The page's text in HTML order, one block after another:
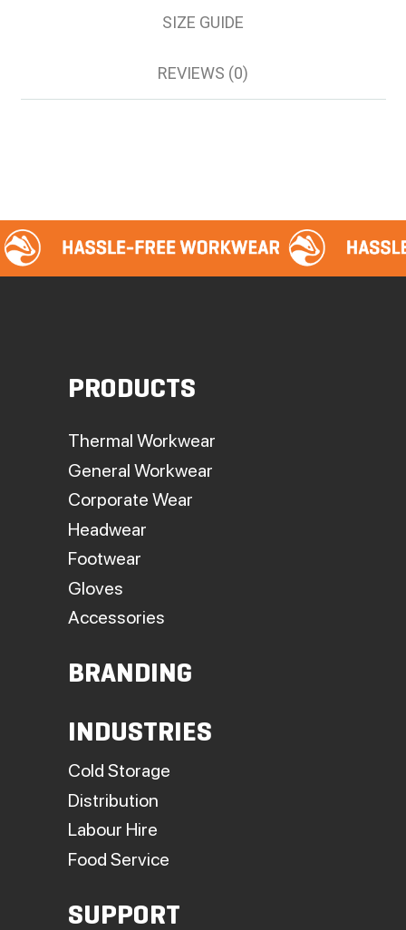
SIZE GUIDE
REVIEWS (0)
PRODUCTS
Thermal Workwear
General Workwear
Corporate Wear
Headwear
Footwear
Gloves
Accessories
BRANDING
INDUSTRIES
Cold Storage
Distribution
Labour Hire
Food Service
SUPPORT